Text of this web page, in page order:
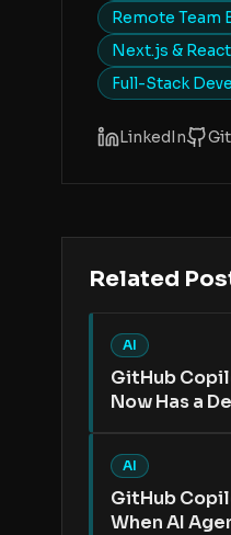
Remote Team
Next.js & React
Full-Stack
LinkedIn
Related
AI
GitHub
Now Has a
AI
GitHub
When AI